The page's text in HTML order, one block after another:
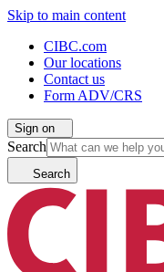
Skip to main content
CIBC.com
Our locations
Contact us
Form ADV/CRS
Sign on
Search
Search